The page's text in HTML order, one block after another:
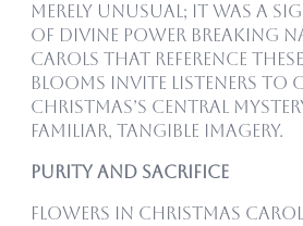
merely unusual; it was a
of divine power breaking
Carols that reference these
blooms invite listeners to
Christmas’s central
familiar, tangible imagery.
Purity and Sacrifice
Flowers in Christmas